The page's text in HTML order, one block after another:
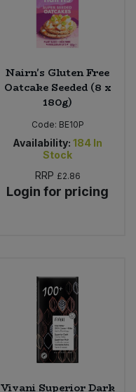
Nairn's Gluten Free
Oatcake Seeded (8 x
180g)
Code: BE10P
Availability: 184 In
Stock
RRP £2.86
Login for pricing
Vivani Superior Dark